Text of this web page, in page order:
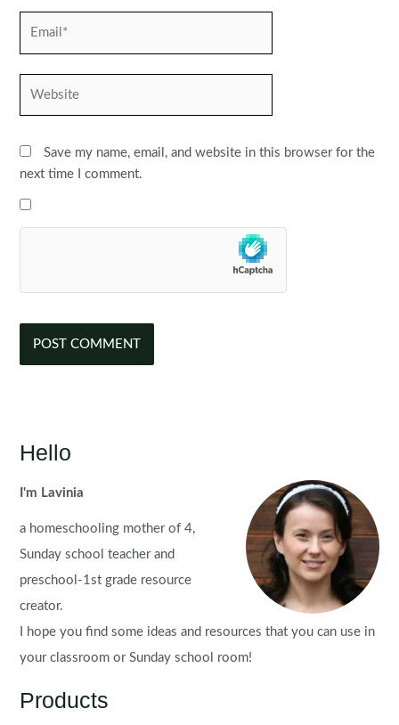
Save my name, email, and website in this browser for the
next time I comment.
Hello
I'm Lavinia
a homeschooling mother of 4,
Sunday school teacher and
preschool-1st grade resource
creator.
I hope you find some ideas and resources that you can use in
your classroom or Sunday school room!
Products